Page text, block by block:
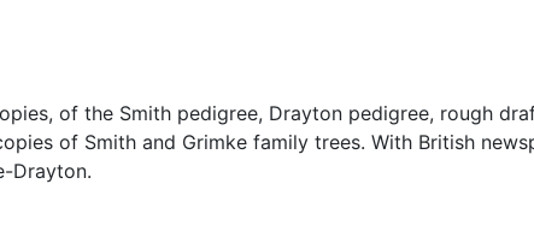
of the Smith pedigree, Drayton pedigree, rough
of Smith and Grimke family trees. With British
Drayton.